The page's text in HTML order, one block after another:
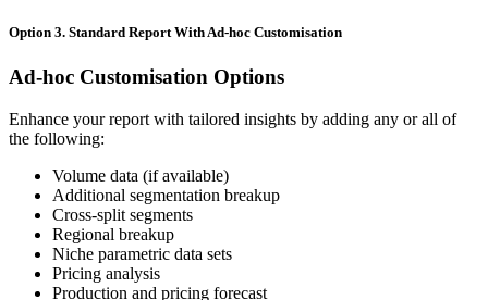
Option 3. Standard Report With Ad-hoc Customisation
Ad-hoc Customisation Options
Enhance your report with tailored insights by adding any or all of
the following:
Volume data (if available)
Additional segmentation breakup
Cross-split segments
Regional breakup
Niche parametric data sets
Pricing analysis
Production and pricing forecast